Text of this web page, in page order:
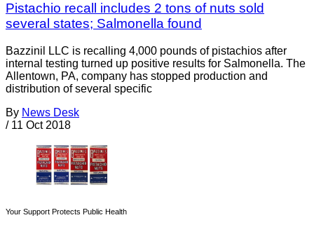
Pistachio recall includes 2 tons of nuts sold
several states; Salmonella found
Bazzinil LLC is recalling 4,000 pounds of pistachios after
internal testing turned up positive results for Salmonella. The
Allentown, PA, company has stopped production and
distribution of several specific
By News Desk
/ 11 Oct 2018
Your Support Protects Public Health